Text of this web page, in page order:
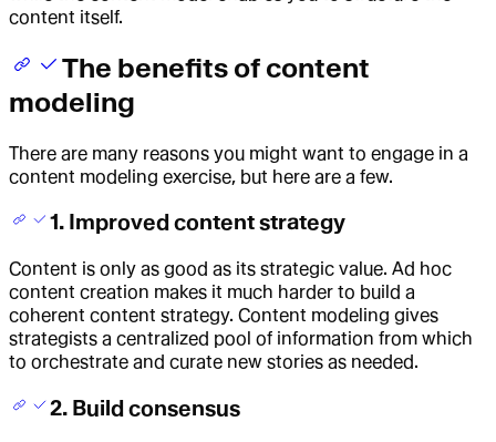
content itself.
The benefits of content
modeling
There are many reasons you might want to engage in a
content modeling exercise, but here are a few.
1. Improved content strategy
Content is only as good as its strategic value. Ad hoc
content creation makes it much harder to build a
coherent content strategy. Content modeling gives
strategists a centralized pool of information from which
to orchestrate and curate new stories as needed.
2. Build consensus